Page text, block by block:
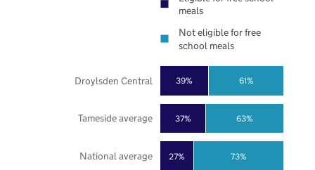
27%
37%
39%
73%
63%
61%
National average
Tameside average
Droylsden Central
meals
Not eligible for free
school meals